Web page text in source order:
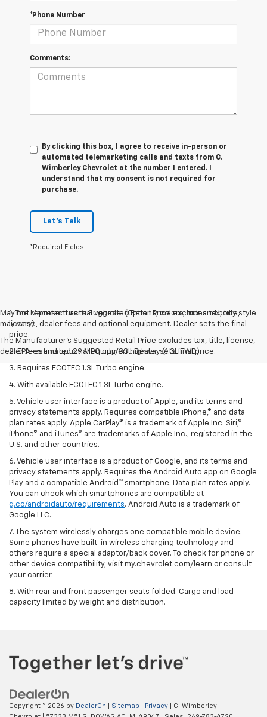
*Phone Number
Comments:
By clicking this box, I agree to receive in-person or
automated telemarketing calls and texts from C.
Wimberley Chevrolet at the number I entered. I
understand that my consent is not required for
purchase.
Let's Talk
*Required Fields
May not represent actual vehicle. (Options, colors, trim and body style
may vary)
The Manufacturer's Suggested Retail Price excludes tax, title, license,
dealer fees and optional equipment. Dealer sets final price.
1. The Manufacturer’s Suggested Retail Price excludes tax, title,
license, dealer fees and optional equipment. Dealer sets the final
price.
2. EPA-estimated 29 MPG city/33 highway (1.3L FWD).
3. Requires ECOTEC 1.3L Turbo engine.
4. With available ECOTEC 1.3L Turbo engine.
5. Vehicle user interface is a product of Apple, and its terms and
privacy statements apply. Requires compatible iPhone,® and data
plan rates apply. Apple CarPlay® is a trademark of Apple Inc. Siri,®
iPhone® and iTunes® are trademarks of Apple Inc., registered in the
U.S. and other countries.
6. Vehicle user interface is a product of Google, and its terms and
privacy statements apply. Requires the Android Auto app on Google
Play and a compatible Android™ smartphone. Data plan rates apply.
You can check which smartphones are compatible at
g.co/androidauto/requirements. Android Auto is a trademark of
Google LLC.
7. The system wirelessly charges one compatible mobile device.
Some phones have built-in wireless charging technology and
others require a special adaptor/back cover. To check for phone or
other device compatibility, visit my.chevrolet.com/learn or consult
your carrier.
8. With rear and front passenger seats folded. Cargo and load
capacity limited by weight and distribution.
Copyright © 2026 by DealerOn Sitemap Privacy | C. Wimberley